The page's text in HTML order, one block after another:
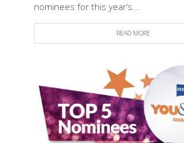
nominees for this year’s...
READ MORE